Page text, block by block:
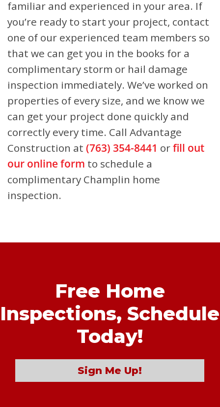
familiar and experienced in your area. If
you’re ready to start your project, contact
one of our experienced team members so
that we can get you in the books for a
complimentary storm or hail damage
inspection immediately. We’ve worked on
properties of every size, and we know we
can get your project done quickly and
correctly every time. Call Advantage
Construction at (763) 354-8441 orfill out
our online form to schedule a
complimentary Champlin home
inspection.
Free Home
Inspections, Schedule
Today!
Sign Me Up!